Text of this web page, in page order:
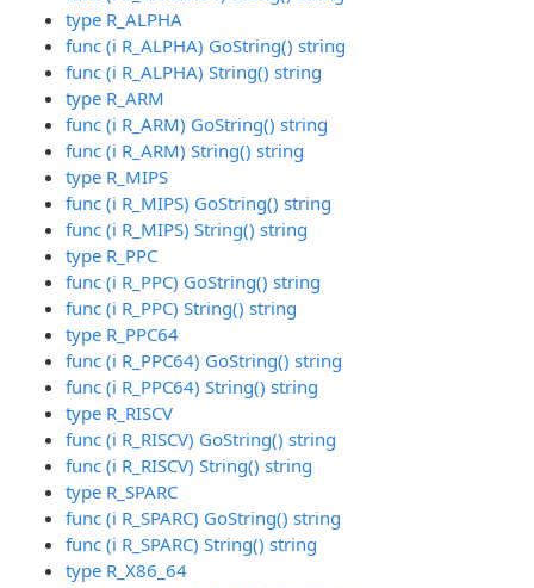
type R_ALPHA
func (i R_ALPHA) GoString() string
func (i R_ALPHA) String() string
type R_ARM
func (i R_ARM) GoString() string
func (i R_ARM) String() string
type R_MIPS
func (i R_MIPS) GoString() string
func (i R_MIPS) String() string
type R_PPC
func (i R_PPC) GoString() string
func (i R_PPC) String() string
type R_PPC64
func (i R_PPC64) GoString() string
func (i R_PPC64) String() string
type R_RISCV
func (i R_RISCV) GoString() string
func (i R_RISCV) String() string
type R_SPARC
func (i R_SPARC) GoString() string
func (i R_SPARC) String() string
type R_X86_64